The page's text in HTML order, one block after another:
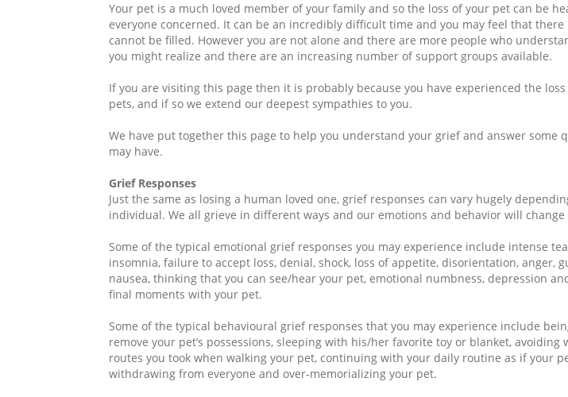
Your pet is a much loved member of your family and so the loss of your pet can be
everyone concerned. It can be an incredibly difficult time and you may feel that there
cannot be filled. However you are not alone and there are more people who
you might realize and there are an increasing number of support groups available.
If you are visiting this page then it is probably because you have experienced the
pets, and if so we extend our deepest sympathies to you.
We have put together this page to help you understand your grief and answer some
may have.
Grief Responses
Just the same as losing a human loved one, grief responses can vary hugely
individual. We all grieve in different ways and our emotions and behavior will change
Some of the typical emotional grief responses you may experience include intense
insomnia, failure to accept loss, denial, shock, loss of appetite, disorientation, anger,
nausea, thinking that you can see/hear your pet, emotional numbness, depression
final moments with your pet.
Some of the typical behavioural grief responses that you may experience include
remove your pet’s possessions, sleeping with his/her favorite toy or blanket, avoiding
routes you took when walking your pet, continuing with your daily routine as if your
withdrawing from everyone and over-memorializing your pet.